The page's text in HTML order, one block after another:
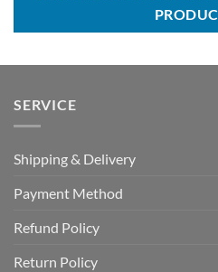
SERVICE
Shipping & Delivery
Payment Method
Refund Policy
Return Policy